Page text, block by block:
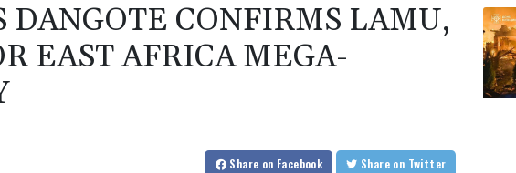
DANGOTE CONFIRMS LAMU,
EAST AFRICA MEGA-
Share on Facebook Share on Twitter